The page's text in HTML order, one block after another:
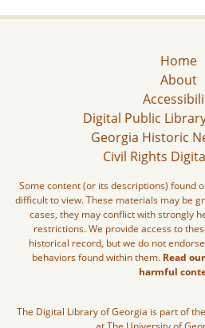
Home
About
Digital Public
Georgia Historic
Civil Rights
Some content (or its descriptions) found
difficult to view. These materials may be
cases, they may conflict with strongly
restrictions. We provide access to
historical record, but we do not
behaviors found within them. Read
harmful
The Digital Library of Georgia is part of